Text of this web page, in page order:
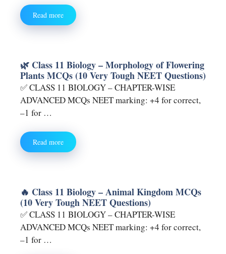
Read more
🌿 Class 11 Biology – Morphology of Flowering
Plants MCQs (10 Very Tough NEET Questions)
✅ CLASS 11 BIOLOGY – CHAPTER-WISE
ADVANCED MCQs NEET marking: +4 for correct,
–1 for …
Read more
🔥 Class 11 Biology – Animal Kingdom MCQs
(10 Very Tough NEET Questions)
✅ CLASS 11 BIOLOGY – CHAPTER-WISE
ADVANCED MCQs NEET marking: +4 for correct,
–1 for …